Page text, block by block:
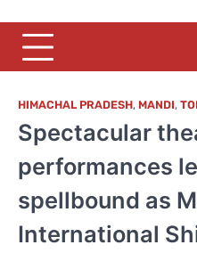
HIMACHAL PRADESH, MANDI,
Spectacular
performances
spellbound as
International